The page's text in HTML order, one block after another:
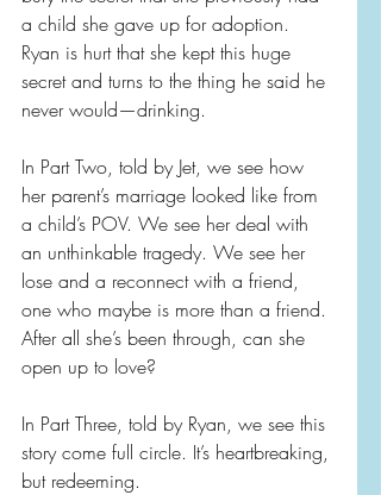
a child she gave up for adoption.
Ryan is hurt that she kept this huge
secret and turns to the thing he said he
never would—drinking.
In Part Two, told by Jet, we see how
her parent’s marriage looked like from
a child’s POV. We see her deal with
an unthinkable tragedy. We see her
lose and a reconnect with a friend,
one who maybe is more than a friend.
After all she’s been through, can she
open up to love?
In Part Three, told by Ryan, we see this
story come full circle. It’s heartbreaking,
but redeeming.